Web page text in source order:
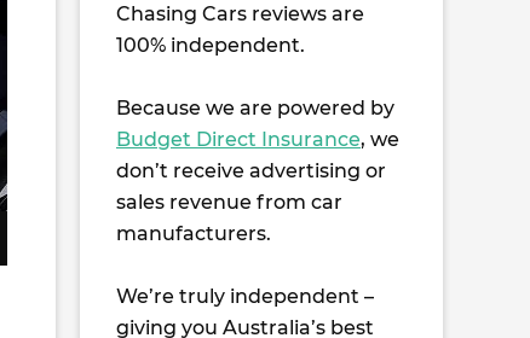
Chasing Cars reviews are
100% independent.
Because we are powered by
Budget Direct Insurance, we
don’t receive advertising or
sales revenue from car
manufacturers.
We’re truly independent –
giving you Australia’s best